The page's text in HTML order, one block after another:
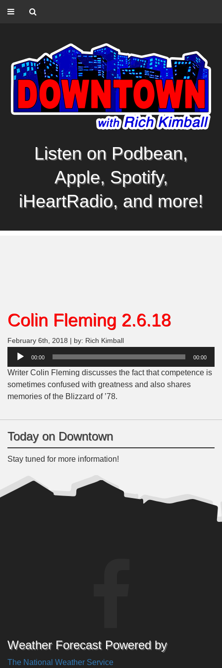
Listen on Podbean,
Apple, Spotify,
iHeartRadio, and more!
Colin Fleming 2.6.18
February 6th, 2018 | by: Rich Kimball
Audio
00:00 00:00
Writer Colin Fleming discusses the fact that competence is
sometimes confused with greatness and also shares
memories of the Blizzard of ’78.
Today on Downtown
Stay tuned for more information!
Weather Forecast Powered by
The National Weather Service